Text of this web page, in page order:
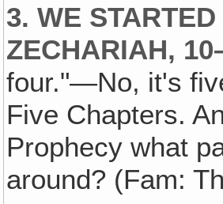
3. WE
ZECHARIAH,
four."—No, it's
Five Chapters.
Prophecy what
around? (Fam: